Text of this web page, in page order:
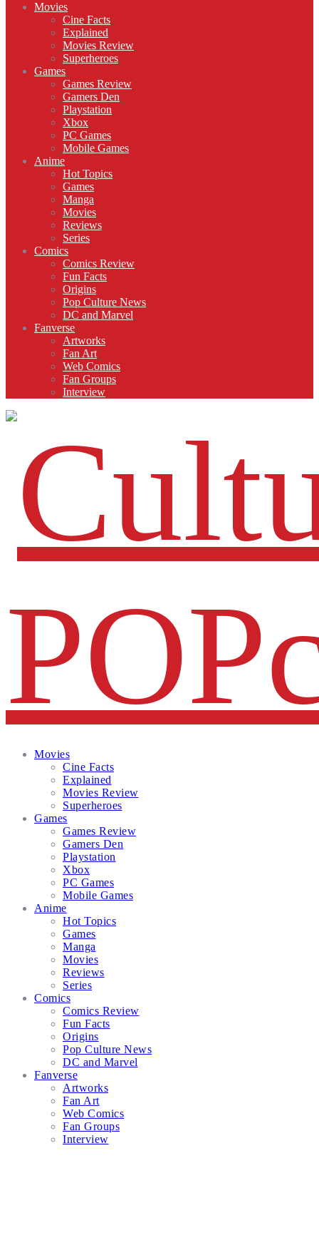
Movies
Cine Facts
Explained
Movies Review
Superheroes
Games
Games Review
Gamers Den
Playstation
Xbox
PC Games
Mobile Games
Anime
Hot Topics
Games
Manga
Movies
Reviews
Series
Comics
Comics Review
Fun Facts
Origins
Pop Culture News
DC and Marvel
Fanverse
Artworks
Fan Art
Web Comics
Fan Groups
Interview
Movies
Cine Facts
Explained
Movies Review
Superheroes
Games
Games Review
Gamers Den
Playstation
Xbox
PC Games
Mobile Games
Anime
Hot Topics
Games
Manga
Movies
Reviews
Series
Comics
Comics Review
Fun Facts
Origins
Pop Culture News
DC and Marvel
Fanverse
Artworks
Fan Art
Web Comics
Fan Groups
Interview